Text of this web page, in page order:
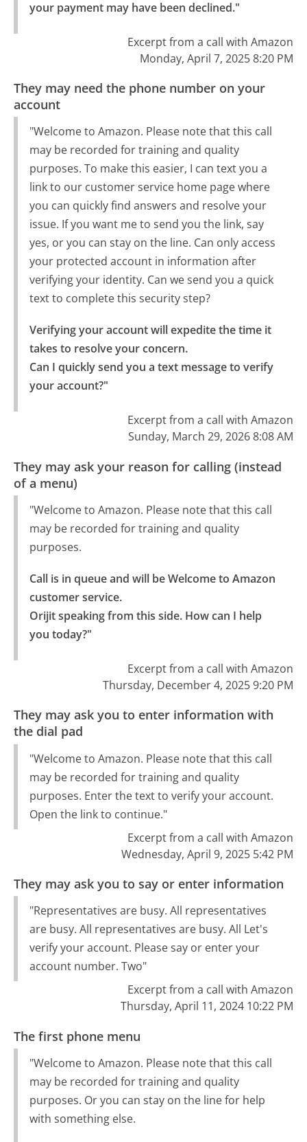
your payment may have been declined."
Excerpt from a call with Amazon
Monday, April 7, 2025 8:20 PM
They may need the phone number on your
account
"Welcome to Amazon. Please note that this call
may be recorded for training and quality
purposes. To make this easier, I can text you a
link to our customer service home page where
you can quickly find answers and resolve your
issue. If you want me to send you the link, say
yes, or you can stay on the line. Can only access
your protected account in information after
verifying your identity. Can we send you a quick
text to complete this security step?
Verifying your account will expedite the time it
takes to resolve your concern.
Can I quickly send you a text message to verify
your account?"
Excerpt from a call with Amazon
Sunday, March 29, 2026 8:08 AM
They may ask your reason for calling (instead
of a menu)
"Welcome to Amazon. Please note that this call
may be recorded for training and quality
purposes.
Call is in queue and will be Welcome to Amazon
customer service.
Orijit speaking from this side. How can I help
you today?"
Excerpt from a call with Amazon
Thursday, December 4, 2025 9:20 PM
They may ask you to enter information with
the dial pad
"Welcome to Amazon. Please note that this call
may be recorded for training and quality
purposes. Enter the text to verify your account.
Open the link to continue."
Excerpt from a call with Amazon
Wednesday, April 9, 2025 5:42 PM
They may ask you to say or enter information
"Representatives are busy. All representatives
are busy. All representatives are busy. All Let's
verify your account. Please say or enter your
account number. Two"
Excerpt from a call with Amazon
Thursday, April 11, 2024 10:22 PM
The first phone menu
"Welcome to Amazon. Please note that this call
may be recorded for training and quality
purposes. Or you can stay on the line for help
with something else.